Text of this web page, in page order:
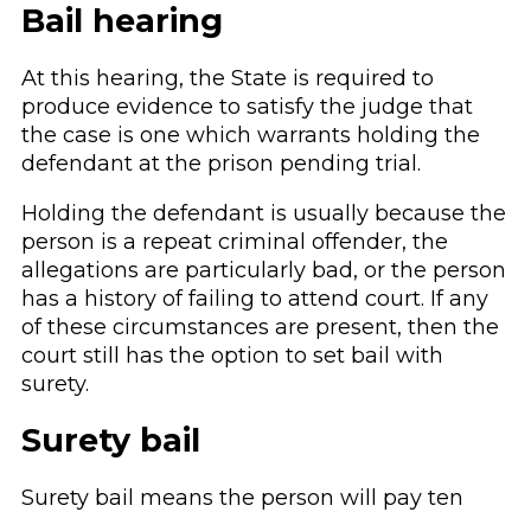
Bail hearing
At this hearing, the State is required to
produce evidence to satisfy the judge that
the case is one which warrants holding the
defendant at the prison pending trial.
Holding the defendant is usually because the
person is a repeat criminal offender, the
allegations are particularly bad, or the person
has a history of failing to attend court. If any
of these circumstances are present, then the
court still has the option to set bail with
surety.
Surety bail
Surety bail means the person will pay ten